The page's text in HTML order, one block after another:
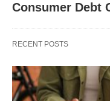
Consumer Debt
RECENT POSTS